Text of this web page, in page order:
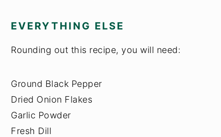
EVERYTHING ELSE
Rounding out this recipe, you will need:
Ground Black Pepper
Dried Onion Flakes
Garlic Powder
Fresh Dill